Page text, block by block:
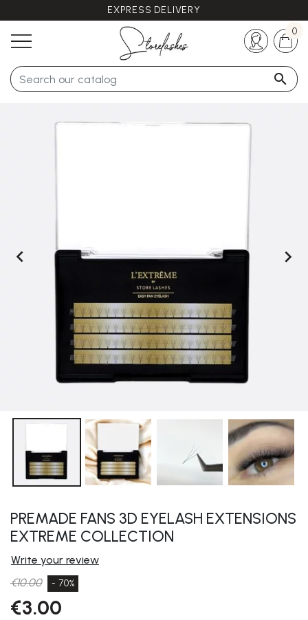
EXPRESS DELIVERY
Any questions ?
+33 (0)5 57 21 62 94

0
 
PREMADE FANS 3D EYELASH EXTENSIONS
EXTREME COLLECTION
Write your review
€10.00
- 70%
€3.00